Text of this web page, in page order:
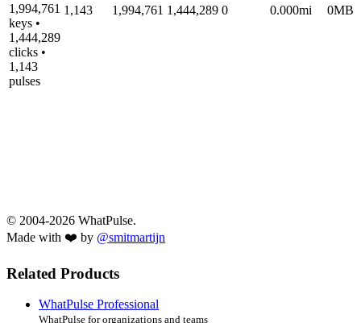
1,994,761
keys •
1,444,289
clicks •
1,143
pulses
1,143 1,994,761 1,444,289 0 0.000mi 0MB
© 2004-2026 WhatPulse.
Made with ❤️ by @smitmartijn
Related Products
WhatPulse Professional
WhatPulse for organizations and teams